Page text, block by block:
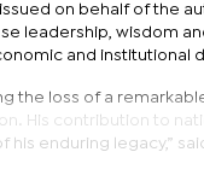
on behalf of the
leadership, wisdom
and institutional
the loss of a
His contribution to
enduring legacy,”